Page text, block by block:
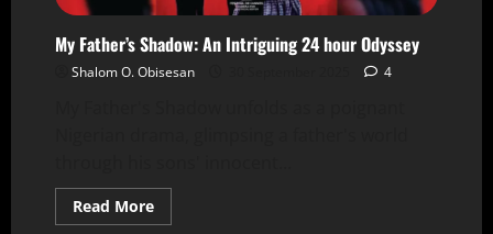
My Father’s Shadow: An Intriguing 24 hour Odyssey
Shalom O. Obisesan 4
Read More